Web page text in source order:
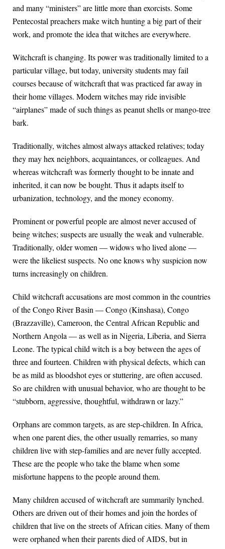
and many “ministers” are little more than exorcists. Some
Pentecostal preachers make witch hunting a big part of their
work, and promote the idea that witches are everywhere.
Witchcraft is changing. Its power was traditionally limited to a
particular village, but today, university students may fail
courses because of witchcraft that was practiced far away in
their home villages. Modern witches may ride invisible
“airplanes” made of such things as peanut shells or mango-tree
bark.
Traditionally, witches almost always attacked relatives; today
they may hex neighbors, acquaintances, or colleagues. And
whereas witchcraft was formerly thought to be innate and
inherited, it can now be bought. Thus it adapts itself to
urbanization, technology, and the money economy.
Prominent or powerful people are almost never accused of
being witches; suspects are usually the weak and vulnerable.
Traditionally, older women — widows who lived alone —
were the likeliest suspects. No one knows why suspicion now
turns increasingly on children.
Child witchcraft accusations are most common in the countries
of the Congo River Basin — Congo (Kinshasa), Congo
(Brazzaville), Cameroon, the Central African Republic and
Northern Angola — as well as in Nigeria, Liberia, and Sierra
Leone. The typical child witch is a boy between the ages of
three and fourteen. Children with physical defects, which can
be as mild as bloodshot eyes or stuttering, are often accused.
So are children with unusual behavior, who are thought to be
“stubborn, aggressive, thoughtful, withdrawn or lazy.”
Orphans are common targets, as are step-children. In Africa,
when one parent dies, the other usually remarries, so many
children live with step-families and are never fully accepted.
These are the people who take the blame when some
misfortune happens to the people around them.
Many children accused of witchcraft are summarily lynched.
Others are driven out of their homes and join the hordes of
children that live on the streets of African cities. Many of them
were orphaned when their parents died of AIDS, but in